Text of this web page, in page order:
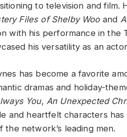
to television and film.
Files of Shelby Wooand
with his performance in the
his versatility as an
has become a favorite
dramas and holiday-
You, An Unexpected
and heartfelt characters
the network’s leading men.